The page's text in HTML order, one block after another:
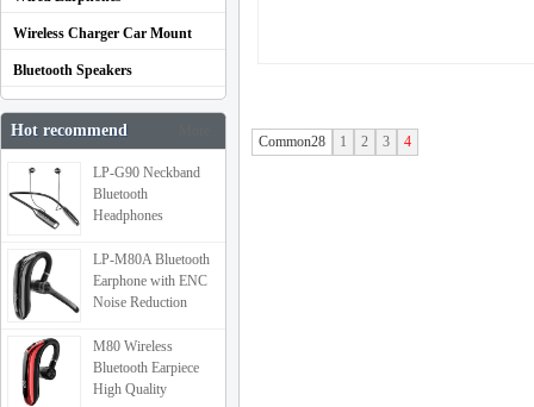
Common28 1 2 3 4
Wireless Charger Car Mount
Bluetooth Speakers
Hot recommend
LP-G90 Neckband
Bluetooth
Headphones
LP-M80A Bluetooth
Earphone with ENC
Noise Reduction
M80 Wireless
Bluetooth Earpiece
High Quality